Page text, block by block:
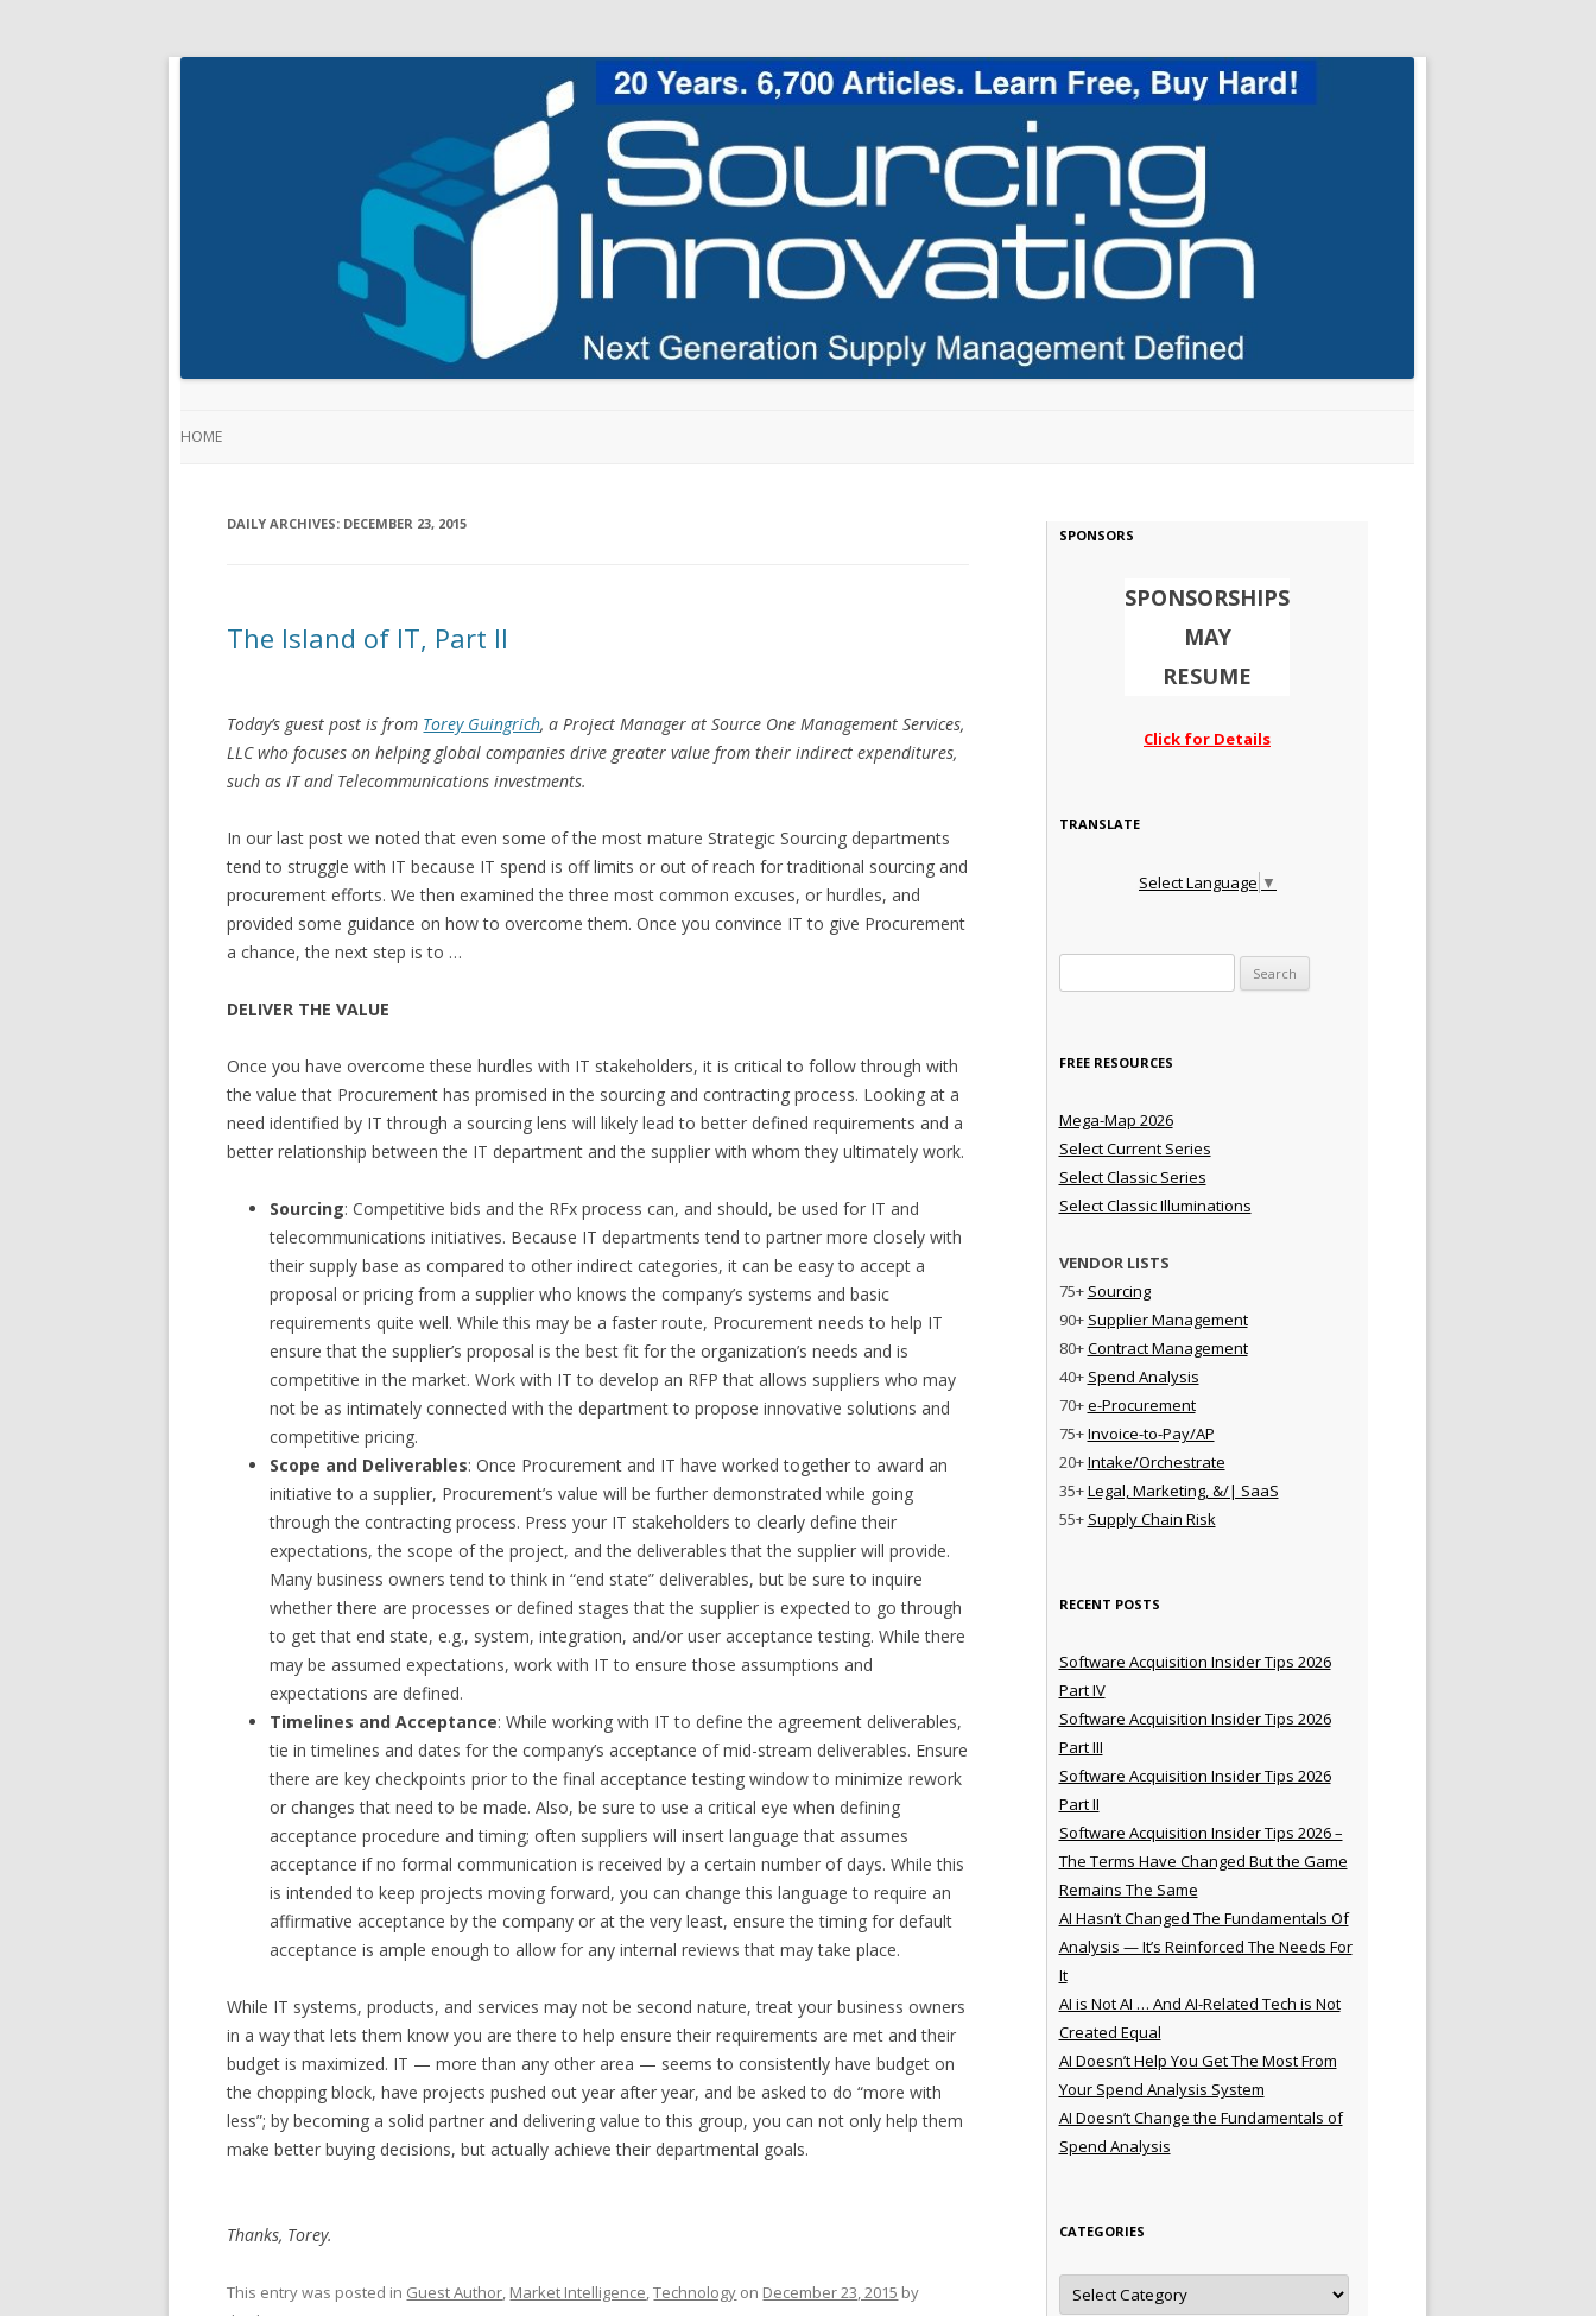
HOME
DAILY ARCHIVES: DECEMBER 23, 2015
The Island of IT, Part II
Today’s guest post is from Torey Guingrich, a Project Manager at Source One Management Services,
LLC who focuses on helping global companies drive greater value from their indirect expenditures,
such as IT and Telecommunications investments.
In our last post we noted that even some of the most mature Strategic Sourcing departments
tend to struggle with IT because IT spend is off limits or out of reach for traditional sourcing and
procurement efforts. We then examined the three most common excuses, or hurdles, and
provided some guidance on how to overcome them. Once you convince IT to give Procurement
a chance, the next step is to …
DELIVER THE VALUE
Once you have overcome these hurdles with IT stakeholders, it is critical to follow through with
the value that Procurement has promised in the sourcing and contracting process. Looking at a
need identified by IT through a sourcing lens will likely lead to better defined requirements and a
better relationship between the IT department and the supplier with whom they ultimately work.
Sourcing: Competitive bids and the RFx process can, and should, be used for IT and
telecommunications initiatives. Because IT departments tend to partner more closely with
their supply base as compared to other indirect categories, it can be easy to accept a
proposal or pricing from a supplier who knows the company’s systems and basic
requirements quite well. While this may be a faster route, Procurement needs to help IT
ensure that the supplier’s proposal is the best fit for the organization’s needs and is
competitive in the market. Work with IT to develop an RFP that allows suppliers who may
not be as intimately connected with the department to propose innovative solutions and
competitive pricing.
Scope and Deliverables: Once Procurement and IT have worked together to award an
initiative to a supplier, Procurement’s value will be further demonstrated while going
through the contracting process. Press your IT stakeholders to clearly define their
expectations, the scope of the project, and the deliverables that the supplier will provide.
Many business owners tend to think in “end state” deliverables, but be sure to inquire
whether there are processes or defined stages that the supplier is expected to go through
to get that end state, e.g., system, integration, and/or user acceptance testing. While there
may be assumed expectations, work with IT to ensure those assumptions and
expectations are defined.
Timelines and Acceptance: While working with IT to define the agreement deliverables,
tie in timelines and dates for the company’s acceptance of mid-stream deliverables. Ensure
there are key checkpoints prior to the final acceptance testing window to minimize rework
or changes that need to be made. Also, be sure to use a critical eye when defining
acceptance procedure and timing; often suppliers will insert language that assumes
acceptance if no formal communication is received by a certain number of days. While this
is intended to keep projects moving forward, you can change this language to require an
affirmative acceptance by the company or at the very least, ensure the timing for default
acceptance is ample enough to allow for any internal reviews that may take place.
While IT systems, products, and services may not be second nature, treat your business owners
in a way that lets them know you are there to help ensure their requirements are met and their
budget is maximized. IT — more than any other area — seems to consistently have budget on
the chopping block, have projects pushed out year after year, and be asked to do “more with
less”; by becoming a solid partner and delivering value to this group, you can not only help them
make better buying decisions, but actually achieve their departmental goals.
Thanks, Torey.
This entry was posted in Guest Author, Market Intelligence,Technology on December 23, 2015 by
SPONSORS
SPONSORSHIPS
MAY
RESUME
Click for Details
TRANSLATE
Select Language ▼
FREE RESOURCES
Mega-Map 2026
Select Current Series
Select Classic Series
Select Classic Illuminations
VENDOR LISTS
75+ Sourcing
90+ Supplier Management
80+Contract Management
40+ Spend Analysis
70+e-Procurement
75+Invoice-to-Pay/AP
20+Intake/Orchestrate
35+Legal, Marketing, &/| SaaS
55+ Supply Chain Risk
RECENT POSTS
Software Acquisition Insider Tips 2026
Part IV
Software Acquisition Insider Tips 2026
Part III
Software Acquisition Insider Tips 2026
Part II
Software Acquisition Insider Tips 2026 –
The Terms Have Changed But the Game
Remains The Same
AI Hasn’t Changed The Fundamentals Of
Analysis — It’s Reinforced The Needs For
It
AI is Not AI … And AI-Related Tech is Not
Created Equal
AI Doesn’t Help You Get The Most From
Your Spend Analysis System
AI Doesn’t Change the Fundamentals of
Spend Analysis
CATEGORIES
Categories